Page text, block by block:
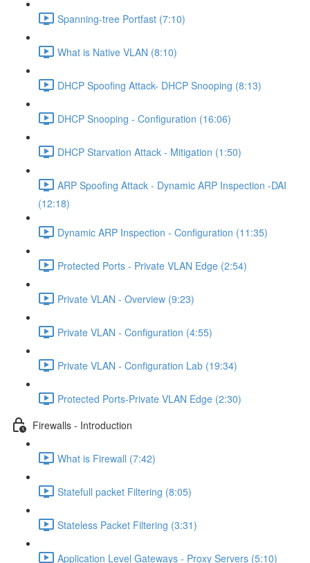
Spanning-tree Portfast (7:10)
What is Native VLAN (8:10)
DHCP Spoofing Attack- DHCP Snooping (8:13)
DHCP Snooping - Configuration (16:06)
DHCP Starvation Attack - Mitigation (1:50)
ARP Spoofing Attack - Dynamic ARP Inspection -DAI
(12:18)
Dynamic ARP Inspection - Configuration (11:35)
Protected Ports - Private VLAN Edge (2:54)
Private VLAN - Overview (9:23)
Private VLAN - Configuration (4:55)
Private VLAN - Configuration Lab (19:34)
Protected Ports-Private VLAN Edge (2:30)
Firewalls - Introduction
What is Firewall (7:42)
Statefull packet Filtering (8:05)
Stateless Packet Filtering (3:31)
Application Level Gateways - Proxy Servers (5:10)